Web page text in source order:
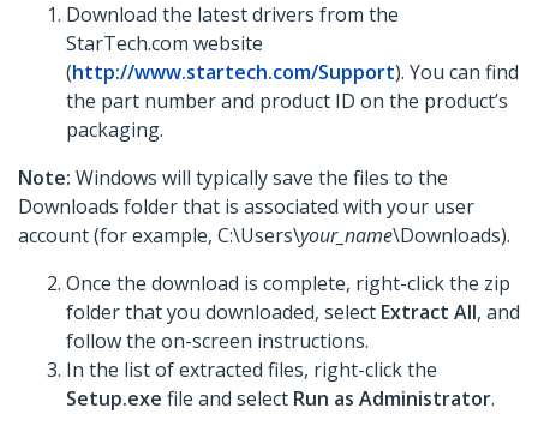
Download the latest drivers from the
StarTech.com website
(http://www.startech.com/Support). You can find
the part number and product ID on the product’s
packaging.
Note: Windows will typically save the files to the
Downloads folder that is associated with your user
account (for example, C:\Users\your_name\Downloads).
Once the download is complete, right-click the zip
folder that you downloaded, select Extract All, and
follow the on-screen instructions.
In the list of extracted files, right-click the
Setup.exe file and select Run as Administrator.